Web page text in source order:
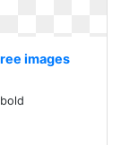
images